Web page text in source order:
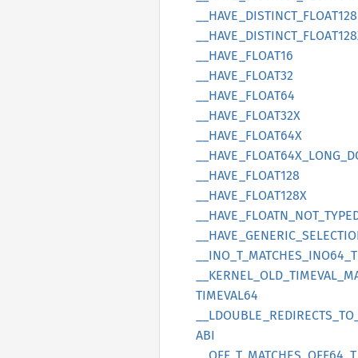
HAVE_ DISTINCT_ FLOAT128
HAVE_ DISTINCT_ FLOA
HAVE_ FLOAT16
HAVE_ FLOAT32
HAVE_ FLOAT64
HAVE_ FLOAT32X
HAVE_ FLOAT64X
HAVE_ FLOAT64X_ LONG_
HAVE_ FLOAT128
HAVE_ FLOAT128X
HAVE_ FLOATN_ NOT_
HAVE_ GENERIC_
INO_ T_ MATCHES_ INO64_ T
KERNEL_ OLD_ TIMEVAL_
TIMEVAL64
LDOUBLE_ REDIRECTS_ TO_
ABI